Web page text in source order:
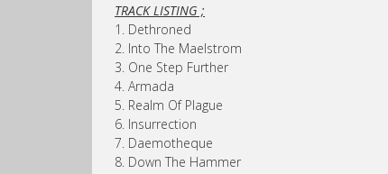
TRACK LISTING ;
1. Dethroned
2. Into The Maelstrom
3. One Step Further
4. Armada
5. Realm Of Plague
6. Insurrection
7. Daemotheque
8. Down The Hammer